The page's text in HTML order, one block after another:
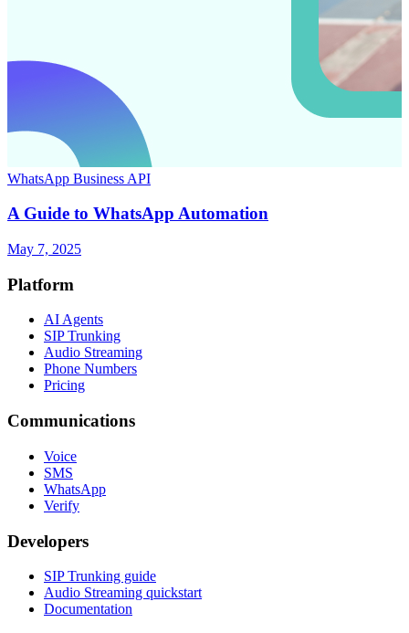
WhatsApp Business API
A Guide to WhatsApp Automation
May 7, 2025
Platform
AI Agents
SIP Trunking
Audio Streaming
Phone Numbers
Pricing
Communications
Voice
SMS
WhatsApp
Verify
Developers
SIP Trunking guide
Audio Streaming quickstart
Documentation